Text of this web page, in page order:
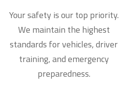
Your safety is our top priority.
We maintain the highest
standards for vehicles, driver
training, and emergency
preparedness.